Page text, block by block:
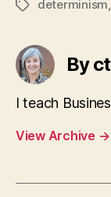
Tagsdeterminism,
By
I teach
View Archive →